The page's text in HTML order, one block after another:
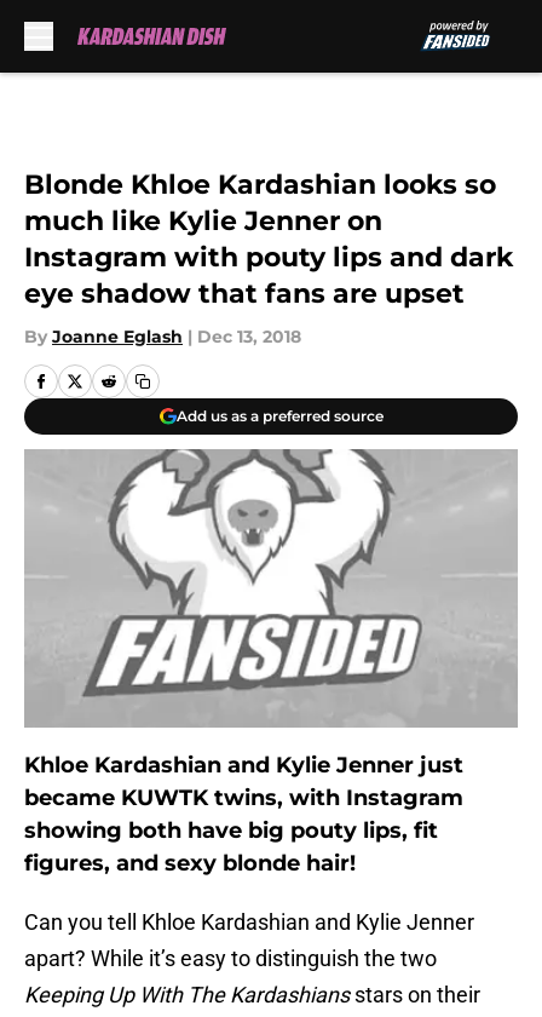
Blonde Khloe Kardashian looks so
much like Kylie Jenner on
Instagram with pouty lips and dark
eye shadow that fans are upset
By Joanne Eglash | Dec 13, 2018
Add us as a preferred source
Khloe Kardashian and Kylie Jenner just
became KUWTK twins, with Instagram
showing both have big pouty lips, fit
figures, and sexy blonde hair!
Can you tell Khloe Kardashian and Kylie Jenner
apart? While it’s easy to distinguish the two
Keeping Up With The Kardashiansstars on their